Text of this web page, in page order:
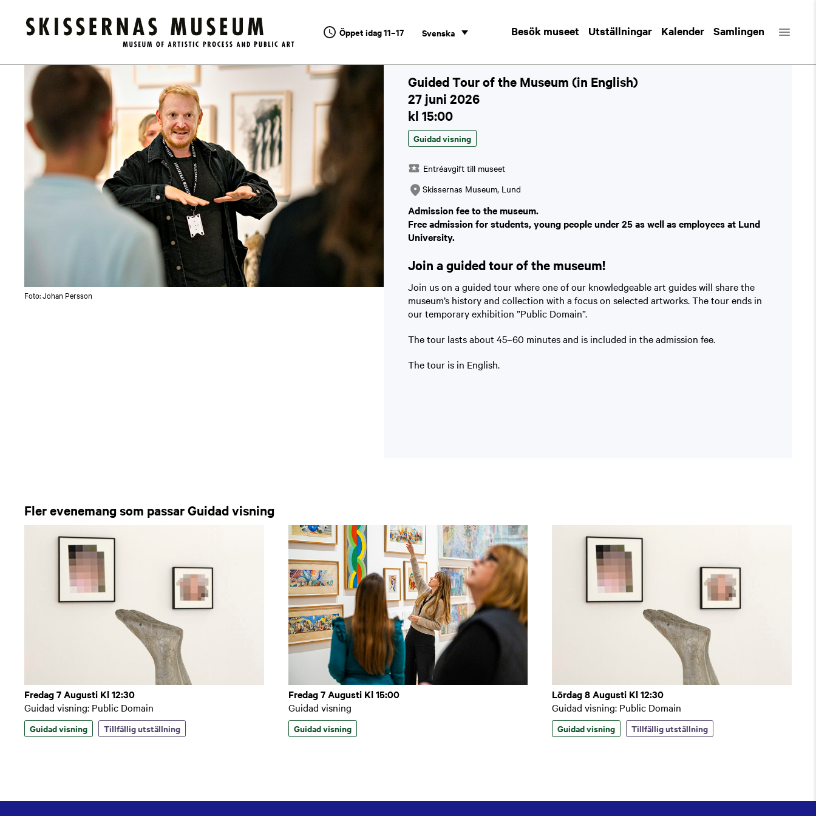
Öppet idag 11–17 Svenska Besök museet Utställningar Kalender Samlingen
Kalender / Guided Tour of the Museum (in English)
Foto: Johan Persson
Guided Tour of the Museum (in English)
27 juni 2026
kl 15:00
Guidad visning
Entréavgift till museet
Skissernas Museum, Lund
Admission fee to the museum.
Free admission for students, young people under 25 as well as employees at Lund
University.
Join a guided tour of the museum!
Join us on a guided tour where one of our knowledgeable art guides will share the
museum’s history and collection with a focus on selected artworks. The tour ends in
our temporary exhibition ”Public Domain”.
The tour lasts about 45–60 minutes and is included in the admission fee.
The tour is in English.
Fler evenemang som passar Guidad visning
Fredag 7 Augusti Kl 12:30
Guidad visning: Public Domain
Guidad visning Tillfällig utställning
Fredag 7 Augusti Kl 15:00
Guidad visning
Guidad visning
Lördag 8 Augusti Kl 12:30
Guidad visning: Public Domain
Guidad visning Tillfällig utställning